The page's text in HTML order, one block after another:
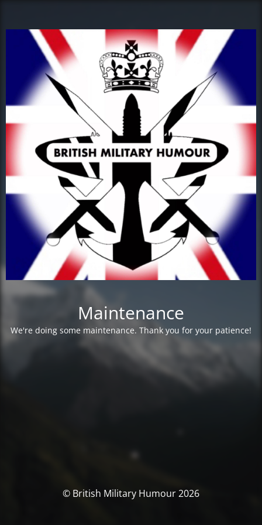
Maintenance
We're doing some maintenance. Thank you for your patience!
© British Military Humour 2026